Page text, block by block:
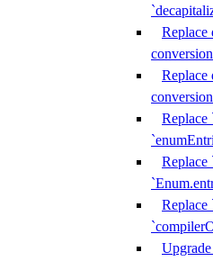
Replace
Replace
Replace